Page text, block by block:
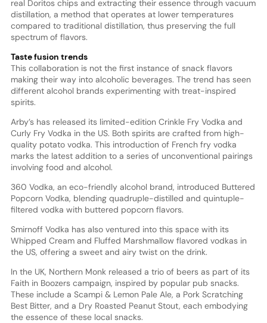
real Doritos chips and extracting their essence through vacuum
distillation, a method that operates at lower temperatures
compared to traditional distillation, thus preserving the full
spectrum of flavors.
Taste fusion trends
This collaboration is not the first instance of snack flavors
making their way into alcoholic beverages. The trend has seen
different alcohol brands experimenting with treat-inspired
spirits.
Arby’s has released its limited-edition Crinkle Fry Vodka and
Curly Fry Vodka in the US. Both spirits are crafted from high-
quality potato vodka. This introduction of French fry vodka
marks the latest addition to a series of unconventional pairings
involving food and alcohol.
360 Vodka, an eco-friendly alcohol brand, introduced Buttered
Popcorn Vodka, blending quadruple-distilled and quintuple-
filtered vodka with buttered popcorn flavors.
Smirnoff Vodka has also ventured into this space with its
Whipped Cream and Fluffed Marshmallow flavored vodkas in
the US, offering a sweet and airy twist on the drink.
In the UK, Northern Monk released a trio of beers as part of its
Faith in Boozers campaign, inspired by popular pub snacks.
These include a Scampi & Lemon Pale Ale, a Pork Scratching
Best Bitter, and a Dry Roasted Peanut Stout, each embodying
the essence of these local snacks.